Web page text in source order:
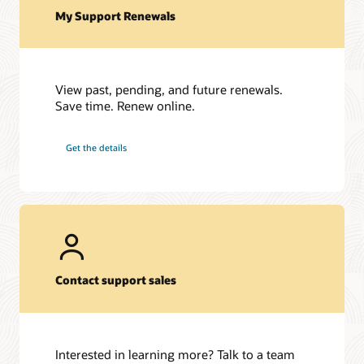
My Support Renewals
View past, pending, and future renewals.
Save time. Renew online.
Get the details
Contact support sales
Interested in learning more? Talk to a team